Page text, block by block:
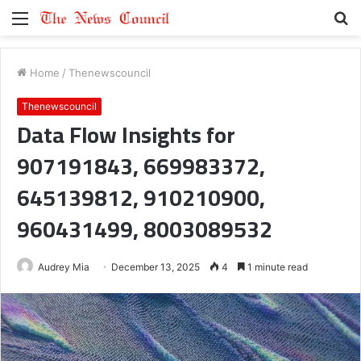
Menu
Home / Thenewscouncil
Thenewscouncil
Data Flow Insights for
907191843, 669983372,
645139812, 910210900,
960431499, 8003089532
Audrey Mia December 13, 2025 4 1 minute read